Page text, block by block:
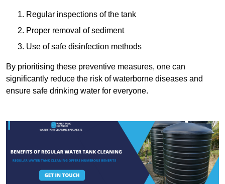
Regular inspections of the tank
Proper removal of sediment
Use of safe disinfection methods
By prioritising these preventive measures, one can
significantly reduce the risk of waterborne diseases and
ensure safe drinking water for everyone.